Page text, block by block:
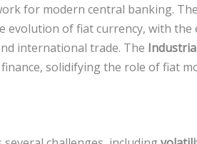
for modern central banking.
evolution of fiat currency, with the
international trade. The
solidifying the role of fiat